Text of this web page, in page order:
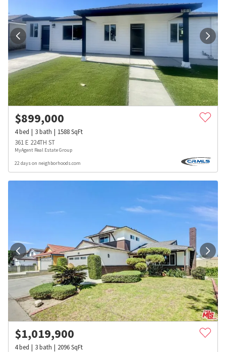
$899,000
4bed 3bath 1588SqFt
361 E 224TH ST
MyAgent Real Estate Group
22 days on neighborhoods.com
$1,019,900
4bed 3bath 2096SqFt